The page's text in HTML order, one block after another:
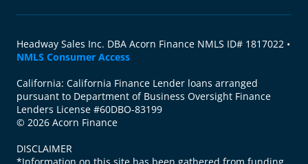
Headway Sales Inc. DBA Acorn Finance NMLS ID# 1817022 •
NMLS Consumer Access
California: California Finance Lender loans arranged
pursuant to Department of Business Oversight Finance
Lenders License #60DBO-83199
© 2026 Acorn Finance
DISCLAIMER